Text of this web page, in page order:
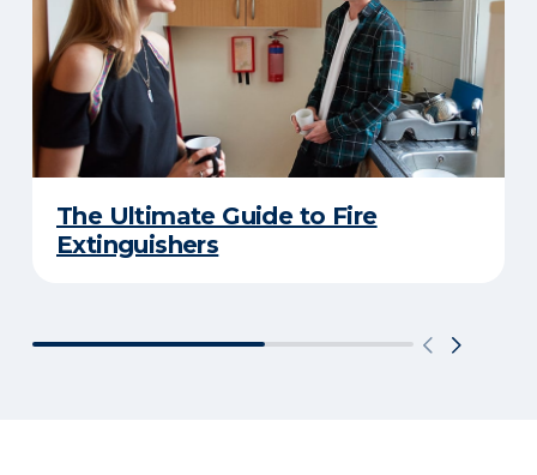
The Ultimate Guide to Fire
Extinguishers